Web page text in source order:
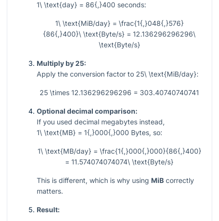
1\ \text{day} = 86{,}400 seconds:
1\ \text{MiB/day} = \frac{1{,}048{,}576}
{86{,}400}\ \text{Byte/s} = 12.136296296296\
\text{Byte/s}
Multiply by 25:
Apply the conversion factor to 25\ \text{MiB/day}:
25 \times 12.136296296296 = 303.40740740741
Optional decimal comparison:
If you used decimal megabytes instead,
1\ \text{MB} = 1{,}000{,}000 Bytes, so:
1\ \text{MB/day} = \frac{1{,}000{,}000}{86{,}400}
= 11.574074074074\ \text{Byte/s}
This is different, which is why using MiB correctly
matters.
Result: